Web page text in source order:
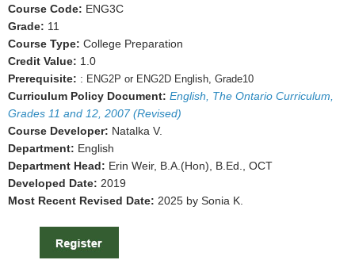
Course Code: ENG3C
Grade: 11
Course Type: College Preparation
Credit Value: 1.0
Prerequisite: : ENG2P or ENG2D English, Grade10
Curriculum Policy Document: English, The Ontario Curriculum,
Grades 11 and 12, 2007 (Revised)
Course Developer: Natalka V.
Department: English
Department Head: Erin Weir, B.A.(Hon), B.Ed., OCT
Developed Date: 2019
Most Recent Revised Date: 2025 by Sonia K.